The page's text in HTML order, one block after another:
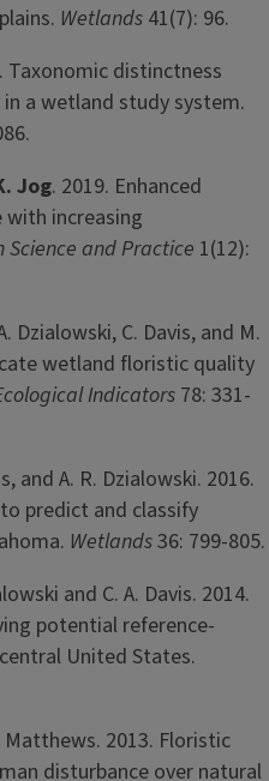
Wetlands 41(7): 96.
Taxonomic distinctness
a wetland study system.
Jog. 2019. Enhanced
increasing
Science and Practice 1(12):
Dzialowski, C. Davis, and M.
wetland floristic quality
Indicators78: 331-
and A. R. Dzialowski. 2016.
predict and classify
Wetlands36: 799-805.
and C. A. Davis. 2014.
potential reference-
United States.
Matthews. 2013. Floristic
disturbance over natural